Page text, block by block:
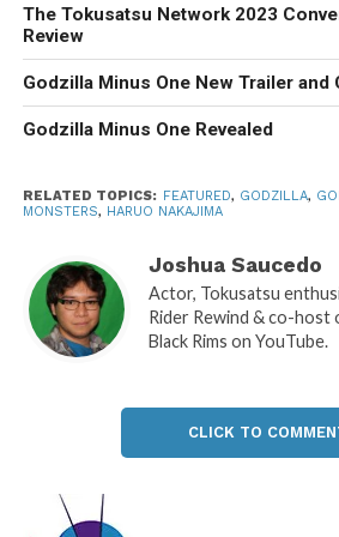
The Tokusatsu Network 2023
Review
Godzilla Minus One New Trailer and
Godzilla Minus One Revealed
RELATED TOPICS: FEATURED, GODZILLA,
MONSTERS, HARUO NAKAJIMA
Joshua Saucedo
Actor, Tokusatsu
Rider Rewind & co-
Black Rims on YouTube.
CLICK TO